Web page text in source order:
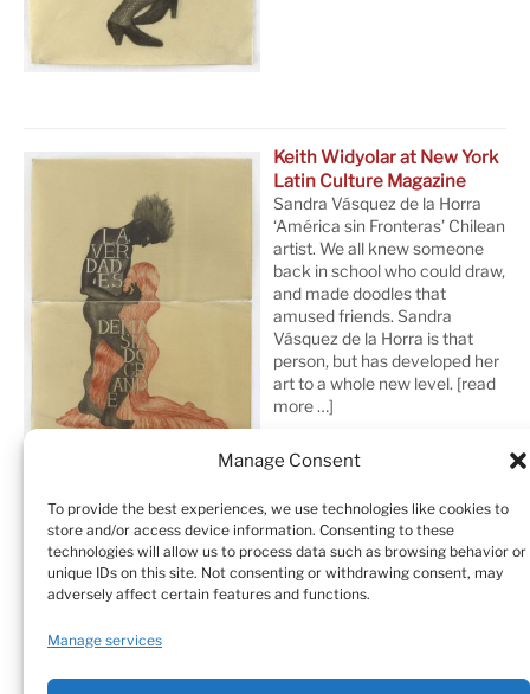
Manage Consent
To provide the best experiences, we use technologies like cookies to
store and/or access device information. Consenting to these
technologies will allow us to process data such as browsing behavior or
unique IDs on this site. Not consenting or withdrawing consent, may
adversely affect certain features and functions.
Manage services
Keith Widyolar at New York
Latin Culture Magazine
Sandra Vásquez de la Horra
‘América sin Fronteras’ Chilean
artist. We all knew someone
back in school who could draw,
and made doodles that
amused friends. Sandra
Vásquez de la Horra is that
person, but has developed her
art to a whole new level. [read
more …]
Home